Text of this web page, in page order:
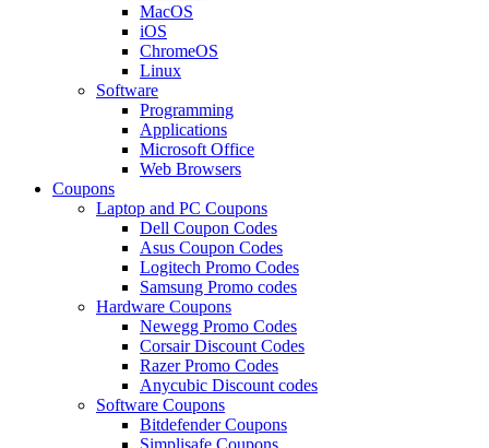
MacOS
iOS
ChromeOS
Linux
Software
Programming
Applications
Microsoft Office
Web Browsers
Coupons
Laptop and PC Coupons
Dell Coupon Codes
Asus Coupon Codes
Logitech Promo Codes
Samsung Promo codes
Hardware Coupons
Newegg Promo Codes
Corsair Discount Codes
Razer Promo Codes
Anycubic Discount codes
Software Coupons
Bitdefender Coupons
Simplisafe Coupons